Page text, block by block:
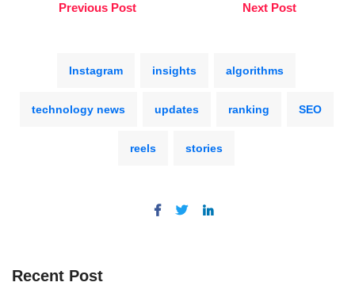
Previous Post Next Post
Instagram insights algorithms
technology news updates ranking SEO
reels stories
Recent Post